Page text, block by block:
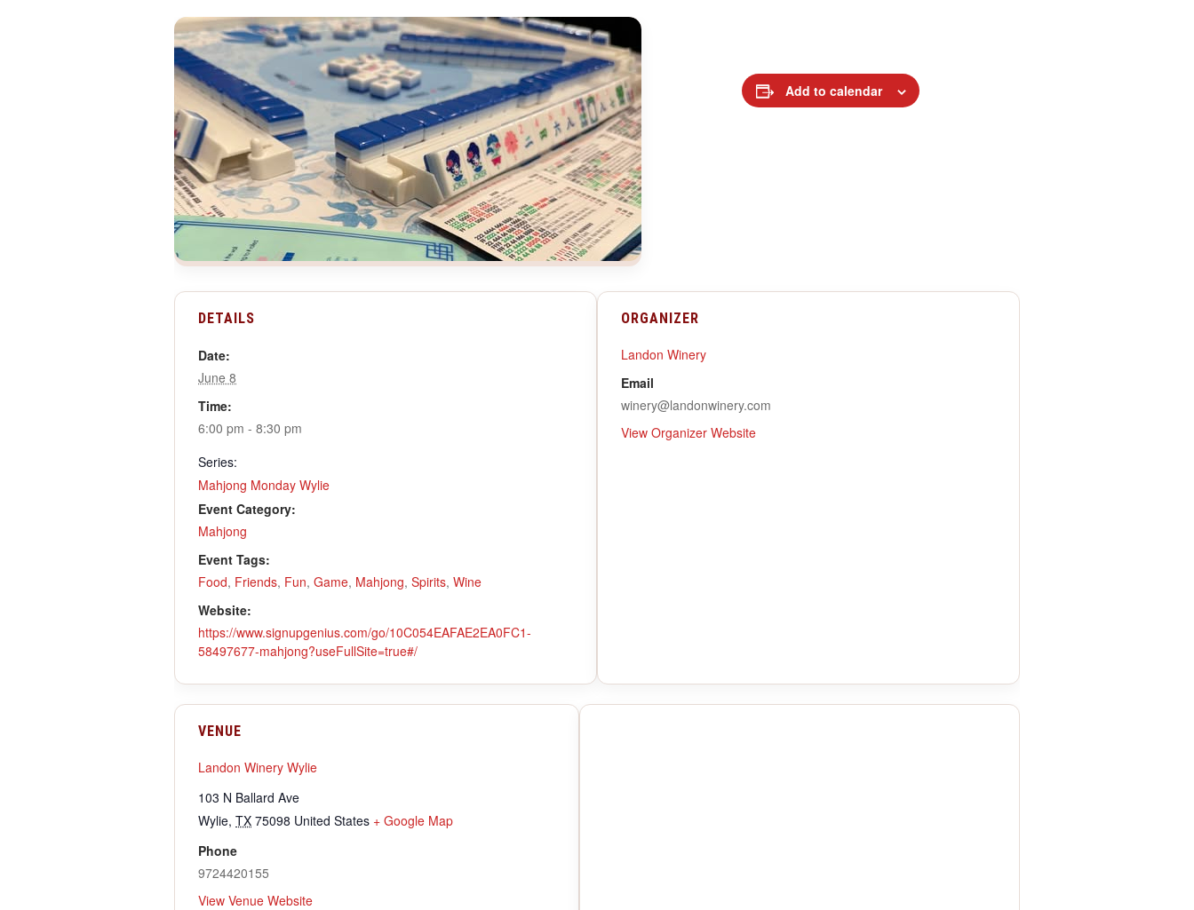
Add to calendar
DETAILS
Date:
June 8
Time:
6:00 pm - 8:30 pm
Series:
Mahjong Monday Wylie
Event Category:
Mahjong
Event Tags:
Food, Friends, Fun, Game, Mahjong, Spirits, Wine
Website:
https://www.signupgenius.com/go/10C054EAFAE2EA0FC1-
58497677-mahjong?useFullSite=true#/
ORGANIZER
Landon Winery
Email
winery@landonwinery.com
View Organizer Website
VENUE
Landon Winery Wylie
103 N Ballard Ave
Wylie, TX 75098 United States + Google Map
Phone
9724420155
View Venue Website